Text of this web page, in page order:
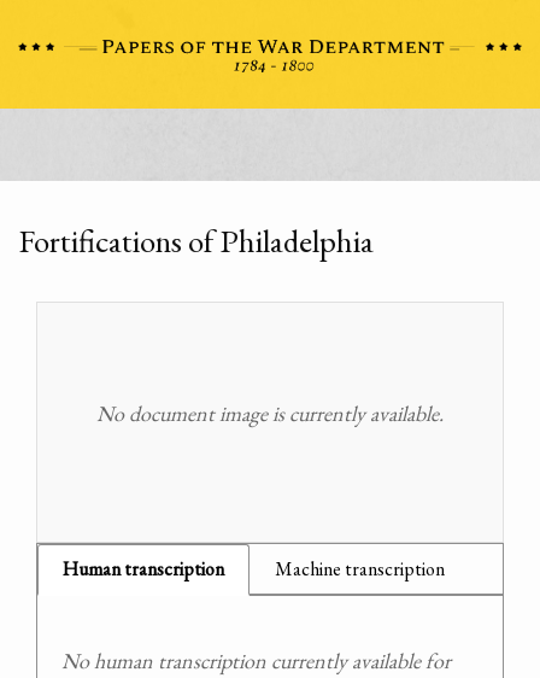
Fortifications of Philadelphia
No document image is currently available.
Human transcription Machine transcription
No human transcription currently available for